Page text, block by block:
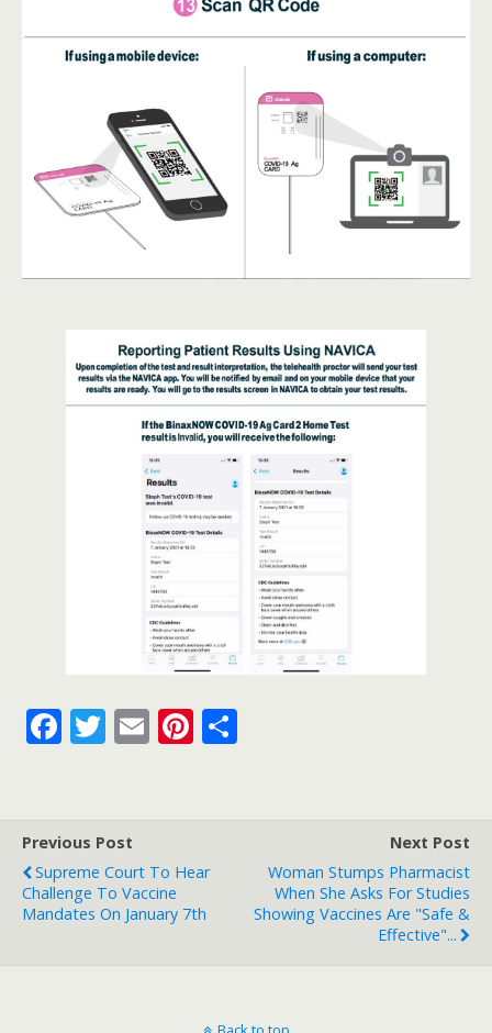
F
b
o
o
T
er
E Pi
st
Previous Post
Supreme Court To Hear
Challenge To Vaccine
Mandates On January 7th
Next Post
Woman Stumps Pharmacist
When She Asks For Studies
Showing Vaccines Are "Safe &
Effective"...